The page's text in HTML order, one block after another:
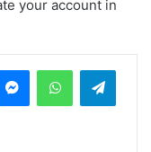
your account in
MessengerWhatsApp